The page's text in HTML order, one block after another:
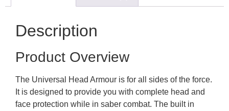
Description
Product Overview
The Universal Head Armour is for all sides of the force.
It is designed to provide you with complete head and
face protection while in saber combat. The built in